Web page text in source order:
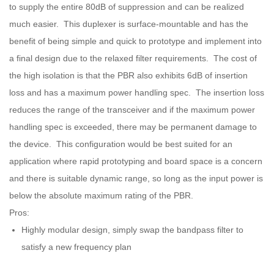
to supply the entire 80dB of suppression and can be realized
much easier. This duplexer is surface-mountable and has the
benefit of being simple and quick to prototype and implement into
a final design due to the relaxed filter requirements. The cost of
the high isolation is that the PBR also exhibits 6dB of insertion
loss and has a maximum power handling spec. The insertion loss
reduces the range of the transceiver and if the maximum power
handling spec is exceeded, there may be permanent damage to
the device. This configuration would be best suited for an
application where rapid prototyping and board space is a concern
and there is suitable dynamic range, so long as the input power is
below the absolute maximum rating of the PBR.
Pros:
Highly modular design, simply swap the bandpass filter to
satisfy a new frequency plan